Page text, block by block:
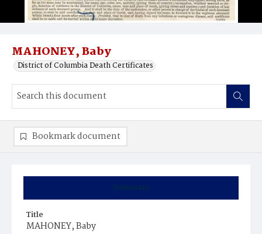
MAHONEY, Baby
District of Columbia Death Certificates
Summary
Title
MAHONEY, Baby
Bookmark document